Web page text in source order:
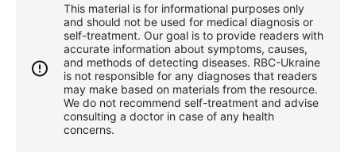
This material is for informational purposes only
and should not be used for medical diagnosis or
self-treatment. Our goal is to provide readers with
accurate information about symptoms, causes,
and methods of detecting diseases. RBС-Ukraine
is not responsible for any diagnoses that readers
may make based on materials from the resource.
We do not recommend self-treatment and advise
consulting a doctor in case of any health
concerns.